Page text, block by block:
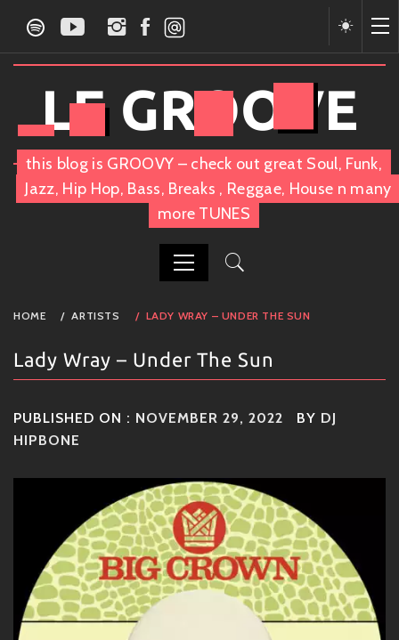
content
LE GROOVE
this blog is GROOVY – check out great Soul, Funk,
Jazz, Hip Hop, Bass, Breaks , Reggae, House n many
more TUNES
PRIMARY
HOME ARTISTS LADY WRAY – UNDER THE SUN
Lady Wray – Under The Sun
PUBLISHED ON : NOVEMBER 29, 2022 BY DJ
HIPBONE